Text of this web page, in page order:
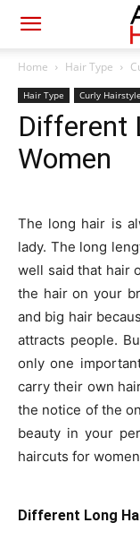
Home Hair Type
Hair Type Curly
Different
Women
The long hair is
lady. The long
well said that hair
the hair on your
and big hair
attracts people.
only one
carry their own
the notice of the
beauty in your
haircuts for
Different Long